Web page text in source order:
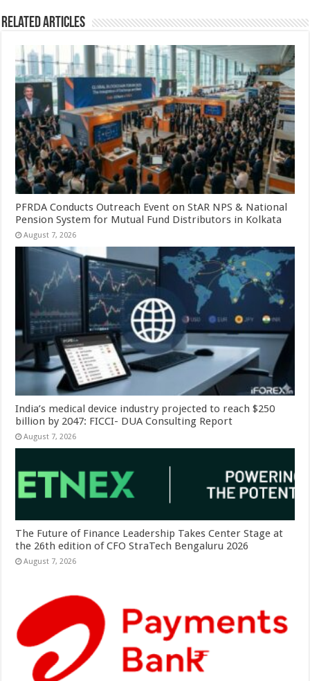
Related Articles
PFRDA Conducts Outreach Event on StAR NPS & National
Pension System for Mutual Fund Distributors in Kolkata
August 7, 2026
India’s medical device industry projected to reach $250
billion by 2047: FICCI- DUA Consulting Report
August 7, 2026
The Future of Finance Leadership Takes Center Stage at
the 26th edition of CFO StraTech Bengaluru 2026
August 7, 2026